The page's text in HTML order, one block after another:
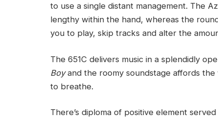
to use a single distant management. The
lengthy within the hand, whereas the
you to play, skip tracks and alter the
The 651C delivers music in a splendidly
Boyand the roomy soundstage affords the
to breathe.
There’s diploma of positive element